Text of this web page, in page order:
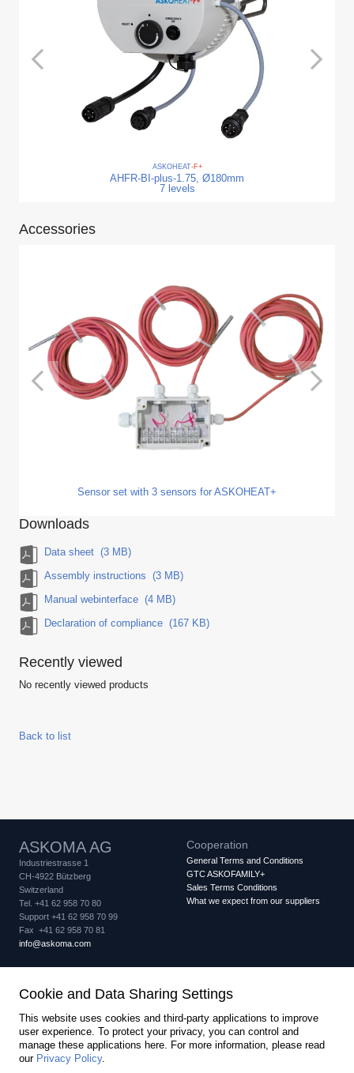
ASKOHEAT-F+
AHFR-BI-plus-1.75, Ø180mm
7 levels
Accessories
Sensor set with 3 sensors for ASKOHEAT+
Downloads
Data sheet (3 MB)
Assembly instructions (3 MB)
Manual webinterface (4 MB)
Declaration of compliance (167 KB)
Recently viewed
No recently viewed products
Back to list
ASKOMA AG
Industriestrasse 1
CH-4922 Bützberg
Switzerland
Tel. +41 62 958 70 80
Support +41 62 958 70 99
Fax +41 62 958 70 81
info
askoma.com
Cooperation
General Terms and Conditions
GTC ASKOFAMILY+
Sales Terms Conditions
What we expect from our suppliers
Quality Certificate
PED Certificate Module B
PED Certificate Module D
Imprint
Privacy Policy
Cookie settings
created by Internetgalerie AG
Cookie and Data Sharing Settings
This website uses cookies and third-party applications to improve
user experience. To protect your privacy, you can control and
manage these applications here. For more information, please read
our Privacy Policy.